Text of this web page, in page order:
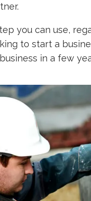
you can use,
to start a
in a few